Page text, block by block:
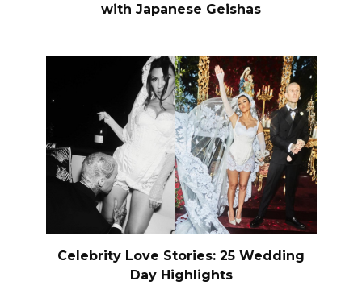
with Japanese Geishas
Celebrity Love Stories: 25 Wedding
Day Highlights